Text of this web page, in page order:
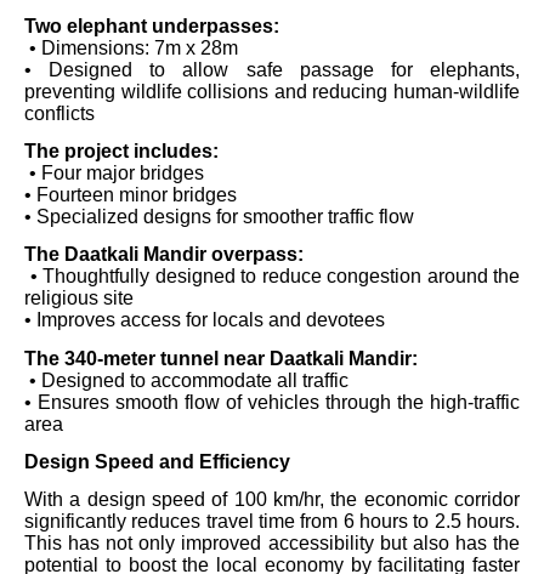
Two elephant underpasses:
• Dimensions: 7m x 28m
• Designed to allow safe passage for elephants,
preventing wildlife collisions and reducing human-wildlife
conflicts
The project includes:
• Four major bridges
• Fourteen minor bridges
• Specialized designs for smoother traffic flow
The Daatkali Mandir overpass:
• Thoughtfully designed to reduce congestion around the
religious site
• Improves access for locals and devotees
The 340-meter tunnel near Daatkali Mandir:
• Designed to accommodate all traffic
• Ensures smooth flow of vehicles through the high-traffic
area
Design Speed and Efficiency
With a design speed of 100 km/hr, the economic corridor
significantly reduces travel time from 6 hours to 2.5 hours.
This has not only improved accessibility but also has the
potential to boost the local economy by facilitating faster